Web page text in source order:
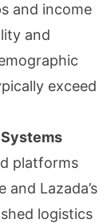
and income
and
exceed
platforms
Lazada’s
logistics